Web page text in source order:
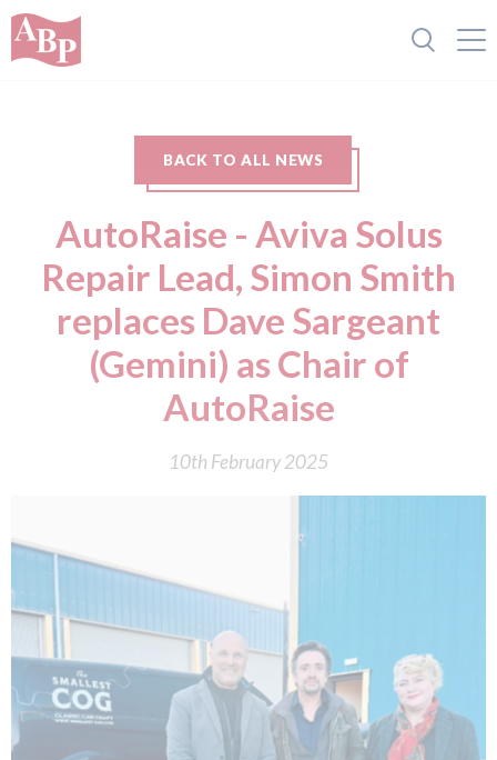
BACK TO ALL NEWS
AutoRaise - Aviva Solus
Repair Lead, Simon Smith
replaces Dave Sargeant
(Gemini) as Chair of
AutoRaise
10th February 2025